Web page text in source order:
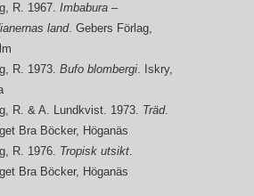
R. 1967. Imbabura –
land. Gebers Förlag,
R. 1973. Bufo blombergi. Iskry,
R. & A. Lundkvist. 1973. Träd.
Bra Böcker, Höganäs
R. 1976. Tropisk utsikt.
Bra Böcker, Höganäs